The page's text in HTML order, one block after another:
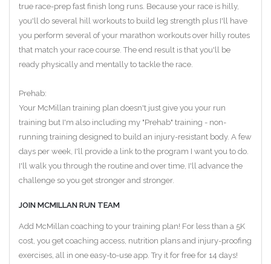
true race-prep fast finish long runs. Because your race is hilly,
you'll do several hill workouts to build leg strength plus I'll have
you perform several of your marathon workouts over hilly routes
that match your race course. The end result is that you'll be
ready physically and mentally to tackle the race.
Prehab:
Your McMillan training plan doesn't just give you your run
training but I'm also including my "Prehab" training - non-
running training designed to build an injury-resistant body. A few
days per week, I'll provide a link to the program I want you to do.
I'll walk you through the routine and over time, I'll advance the
challenge so you get stronger and stronger.
JOIN MCMILLAN RUN TEAM
Add McMillan coaching to your training plan! For less than a 5K
cost, you get coaching access, nutrition plans and injury-proofing
exercises, all in one easy-to-use app. Try it for free for 14 days!